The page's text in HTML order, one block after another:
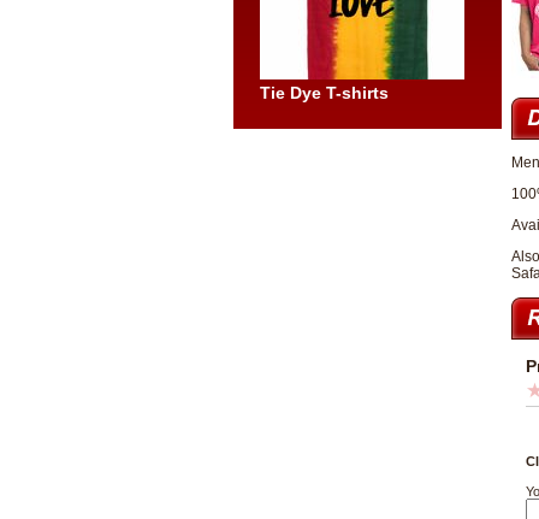
Tie Dye T-shirts